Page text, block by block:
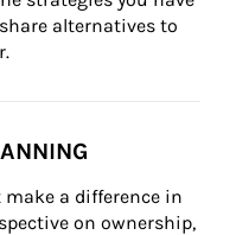
alternatives to
a difference in
on ownership,